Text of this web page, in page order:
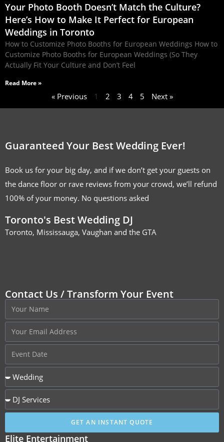
Your Photo Booth Doesn’t Match the Culture?
Here’s How to Make It Perfect for European
Weddings in Toronto
How to Customize Photo Booths for European Weddings How to
Customize Photo Booths for European Weddings (So They
Actually Fit Your Culture and Don’t Feel
Read More »
« Previous 1 2 3 4 5 Next »
Guaranteed Your Best Wedding Ever!
Book us for your big day, and if we don’t get your guests on
the dance floor or rave reviews from your crowd, we’ll refund
100% of your money. No questions asked
Toronto's Best Wedding DJ
Toronto, Mississauga, Vaughan and the GTA
Contact Us / Transform Your Event
GET AN INSTANT QUOTE
Elite Entertainment